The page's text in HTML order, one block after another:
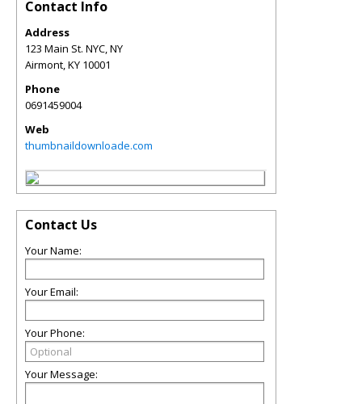
Contact Info
Address
123 Main St. NYC, NY
Airmont,KY 10001
Phone
0691459004
Web
thumbnaildownloade.com
Contact Us
Your Name:
Your Email:
Your Phone:
Your Message: